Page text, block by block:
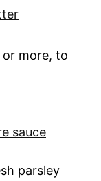
or more, to
sauce
parsley